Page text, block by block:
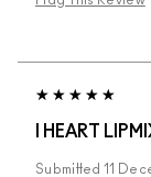
I HEART
Submitted 11